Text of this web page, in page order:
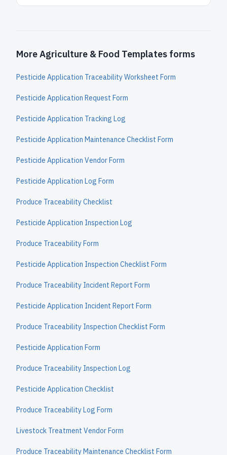
More Agriculture & Food Templates forms
Pesticide Application Traceability Worksheet Form
Pesticide Application Request Form
Pesticide Application Tracking Log
Pesticide Application Maintenance Checklist Form
Pesticide Application Vendor Form
Pesticide Application Log Form
Produce Traceability Checklist
Pesticide Application Inspection Log
Produce Traceability Form
Pesticide Application Inspection Checklist Form
Produce Traceability Incident Report Form
Pesticide Application Incident Report Form
Produce Traceability Inspection Checklist Form
Pesticide Application Form
Produce Traceability Inspection Log
Pesticide Application Checklist
Produce Traceability Log Form
Livestock Treatment Vendor Form
Produce Traceability Maintenance Checklist Form